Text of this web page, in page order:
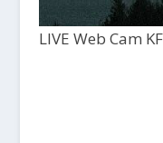
LIVE Web Cam